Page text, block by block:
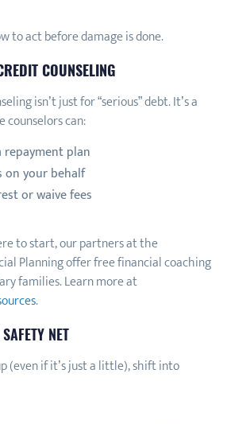
to act before damage is done.
COUNSELING
isn’t just for “serious” debt. It’s a
counselors can:
repayment plan
your behalf
or waive fees
to start, our partners at the
Planning offer free financial coaching
families. Learn more at
.
NET
(even if it’s just a little), shift into